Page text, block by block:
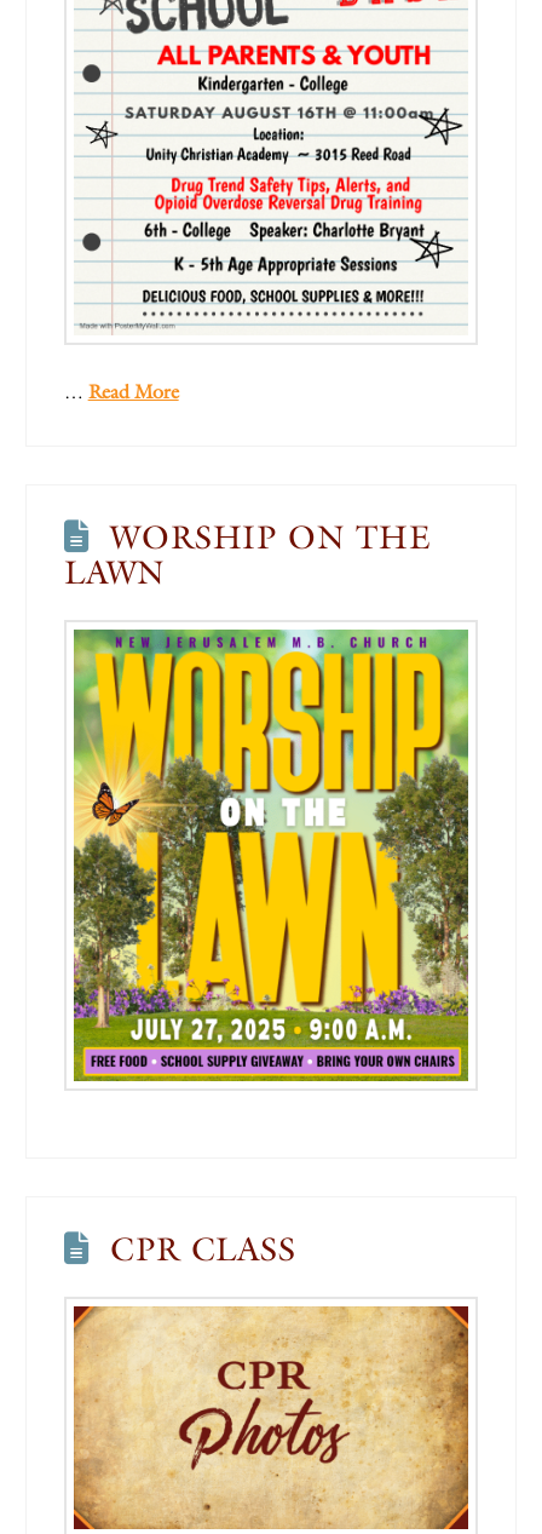
… Read More
WORSHIP ON THE
LAWN
CPR CLASS